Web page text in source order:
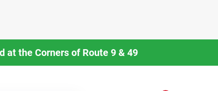
at the Corners of Route 9 & 49